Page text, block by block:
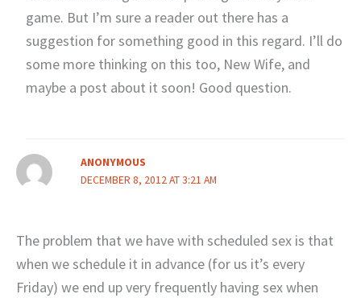
game. But I’m sure a reader out there has a
suggestion for something good in this regard. I’ll do
some more thinking on this too, New Wife, and
maybe a post about it soon! Good question.
ANONYMOUS
DECEMBER 8, 2012 AT 3:21 AM
The problem that we have with scheduled sex is that
when we schedule it in advance (for us it’s every
Friday) we end up very frequently having sex when